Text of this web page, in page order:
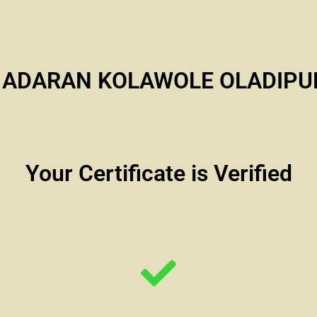
KOLAWOLE
Your Certificate is Verified